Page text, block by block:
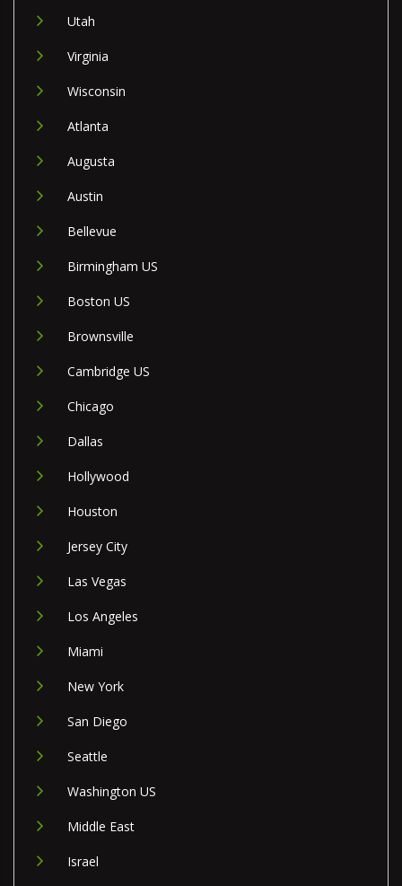
Utah
Virginia
Wisconsin
Atlanta
Augusta
Austin
Bellevue
Birmingham US
Boston US
Brownsville
Cambridge US
Chicago
Dallas
Hollywood
Houston
Jersey City
Las Vegas
Los Angeles
Miami
New York
San Diego
Seattle
Washington US
Middle East
Israel